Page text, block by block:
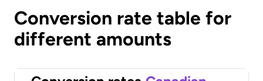
Conversion rate table for
different amounts